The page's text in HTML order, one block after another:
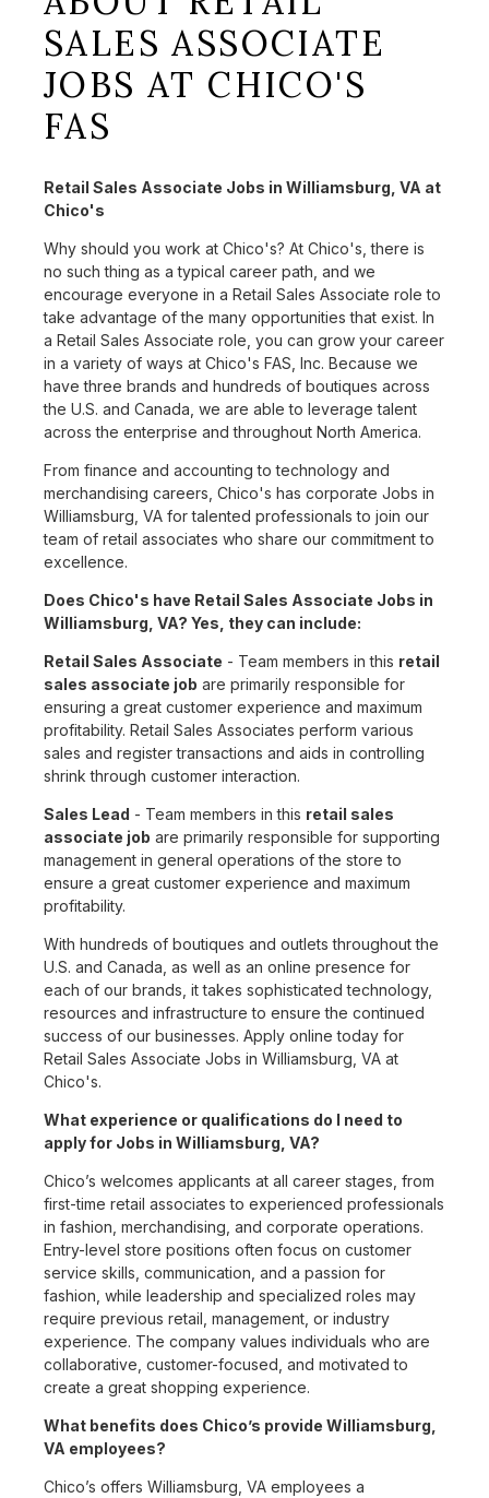
SALES ASSOCIATE
JOBS AT CHICO'S
FAS
Retail Sales Associate Jobs in Williamsburg, VA at
Chico's
Why should you work at Chico's? At Chico's, there is
no such thing as a typical career path, and we
encourage everyone in a Retail Sales Associate role to
take advantage of the many opportunities that exist. In
a Retail Sales Associate role, you can grow your career
in a variety of ways at Chico's FAS, Inc. Because we
have three brands and hundreds of boutiques across
the U.S. and Canada, we are able to leverage talent
across the enterprise and throughout North America.
From finance and accounting to technology and
merchandising careers, Chico's has corporate Jobs in
Williamsburg, VA for talented professionals to join our
team of retail associates who share our commitment to
excellence.
Does Chico's have Retail Sales Associate Jobs in
Williamsburg, VA? Yes, they can include:
Retail Sales Associate - Team members in this retail
sales associate job are primarily responsible for
ensuring a great customer experience and maximum
profitability. Retail Sales Associates perform various
sales and register transactions and aids in controlling
shrink through customer interaction.
Sales Lead - Team members in this retail sales
associate job are primarily responsible for supporting
management in general operations of the store to
ensure a great customer experience and maximum
profitability.
With hundreds of boutiques and outlets throughout the
U.S. and Canada, as well as an online presence for
each of our brands, it takes sophisticated technology,
resources and infrastructure to ensure the continued
success of our businesses. Apply online today for
Retail Sales Associate Jobs in Williamsburg, VA at
Chico's.
What experience or qualifications do I need to
apply for Jobs in Williamsburg, VA?
Chico’s welcomes applicants at all career stages, from
first-time retail associates to experienced professionals
in fashion, merchandising, and corporate operations.
Entry-level store positions often focus on customer
service skills, communication, and a passion for
fashion, while leadership and specialized roles may
require previous retail, management, or industry
experience. The company values individuals who are
collaborative, customer-focused, and motivated to
create a great shopping experience.
What benefits does Chico’s provide Williamsburg,
VA employees?
Chico’s offers Williamsburg, VA employees a